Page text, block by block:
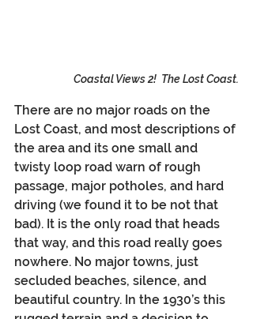
Coastal Views 2!  The Lost Coast.
There are no major roads on the
Lost Coast, and most descriptions of
the area and its one small and
twisty loop road warn of rough
passage, major potholes, and hard
driving (we found it to be not that
bad). It is the only road that heads
that way, and this road really goes
nowhere. No major towns, just
secluded beaches, silence, and
beautiful country. In the 1930’s this